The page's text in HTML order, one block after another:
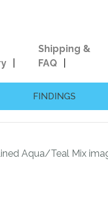
Shipping &
FAQ
FINDINGS